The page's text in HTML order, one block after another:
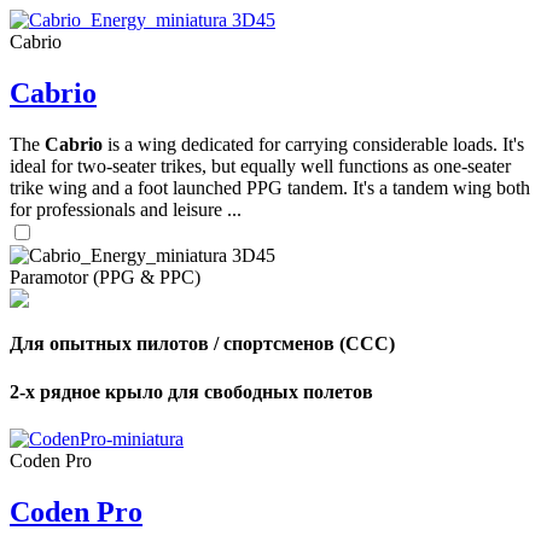
Cabrio
Cabrio
The Cabrio is a wing dedicated for carrying considerable loads. It's
ideal for two-seater trikes, but equally well functions as one-seater
trike wing and a foot launched PPG tandem. It's a tandem wing both
for professionals and leisure ...
Paramotor (PPG & PPC)
Для опытных пилотов / спортсменов (CCC)
2-х рядное крыло для свободных полетов
Coden Pro
Coden Pro